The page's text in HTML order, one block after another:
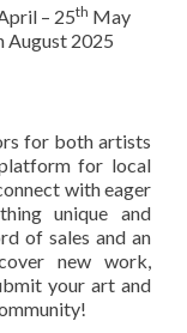
– 25th May
August 2025
for both artists
for local
with eager
unique and
of sales and an
new work,
your art and